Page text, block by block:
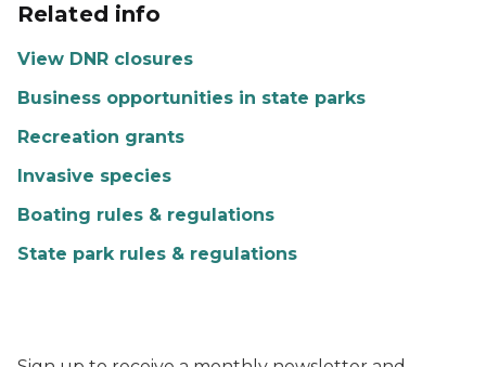
Related info
View DNR closures
Business opportunities in state parks
Recreation grants
Invasive species
Boating rules & regulations
State park rules & regulations